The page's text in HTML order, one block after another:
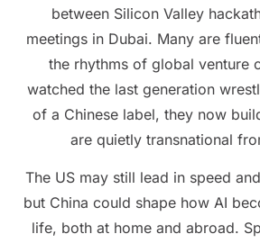
between Silicon Valley
meetings in Dubai. Many are
the rhythms of global venture
watched the last generation
of a Chinese label, they now
are quietly transnational
The US may still lead in speed
but China could shape how AI
life, both at home and abroad.